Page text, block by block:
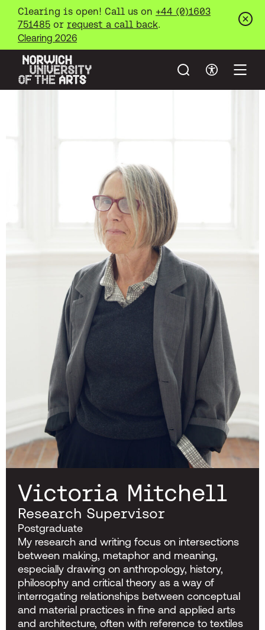
Clearing is open! Call us on +44 (0)1603
751485 or request a call back.
Clearing 2026
Norwich University of the Arts
Search Open
Victoria Mitchell
Research Supervisor
Postgraduate
My research and writing focus on intersections
between making, metaphor and meaning,
especially drawing on anthropology, history,
philosophy and critical theory as a way of
interrogating relationships between conceptual
and material practices in fine and applied arts
and architecture, often with reference to textiles